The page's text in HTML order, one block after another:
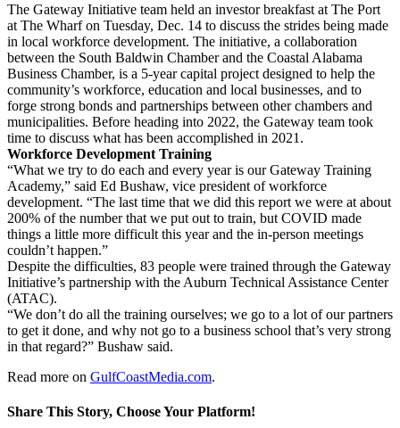
The Gateway Initiative team held an investor breakfast at The Port
at The Wharf on Tuesday, Dec. 14 to discuss the strides being made
in local workforce development. The initiative, a collaboration
between the South Baldwin Chamber and the Coastal Alabama
Business Chamber, is a 5-year capital project designed to help the
community’s workforce, education and local businesses, and to
forge strong bonds and partnerships between other chambers and
municipalities. Before heading into 2022, the Gateway team took
time to discuss what has been accomplished in 2021.
Workforce Development Training
“What we try to do each and every year is our Gateway Training
Academy,” said Ed Bushaw, vice president of workforce
development. “The last time that we did this report we were at about
200% of the number that we put out to train, but COVID made
things a little more difficult this year and the in-person meetings
couldn’t happen.”
Despite the difficulties, 83 people were trained through the Gateway
Initiative’s partnership with the Auburn Technical Assistance Center
(ATAC).
“We don’t do all the training ourselves; we go to a lot of our partners
to get it done, and why not go to a business school that’s very strong
in that regard?” Bushaw said.
Read more on GulfCoastMedia.com.
Share This Story, Choose Your Platform!